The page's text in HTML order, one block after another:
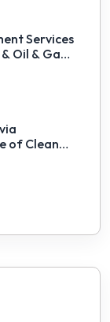
Services
Oil & Gas
of Clean